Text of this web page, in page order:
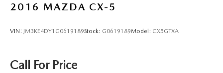
2016 MAZDA CX-5
VIN: JM3KE4DY1G0619189Stock: G0619189Model: CX5GTXA
Call For Price